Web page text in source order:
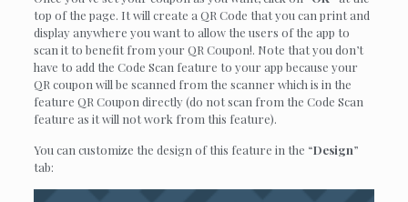
top of the page. It will create a QR Code that you can print and
display anywhere you want to allow the users of the app to
scan it to benefit from your QR Coupon!. Note that you don’t
have to add the Code Scan feature to your app because your
QR coupon will be scanned from the scanner which is in the
feature QR Coupon directly (do not scan from the Code Scan
feature as it will not work from this feature).
You can customize the design of this feature in the “Design”
tab: